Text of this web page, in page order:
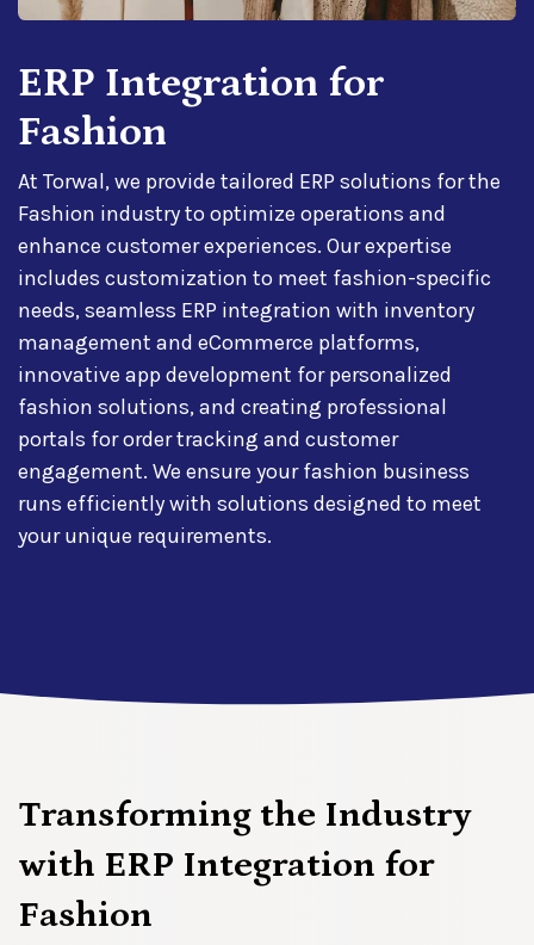
ERP Integration for
Fashion
At Torwal, we provide tailored ERP solutions for the
Fashion industry to optimize operations and
enhance customer experiences. Our expertise
includes customization to meet fashion-specific
needs, seamless ERP integration with inventory
management and eCommerce platforms,
innovative app development for personalized
fashion solutions, and creating professional
portals for order tracking and customer
engagement. We ensure your fashion business
runs efficiently with solutions designed to meet
your unique requirements.
Transforming the Industry
with ERP Integration for
Fashion